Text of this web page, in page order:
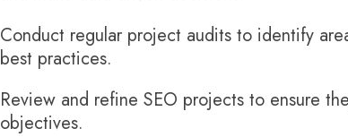
Conduct regular project audits to identify
best practices.
Review and refine SEO projects to ensure
objectives.